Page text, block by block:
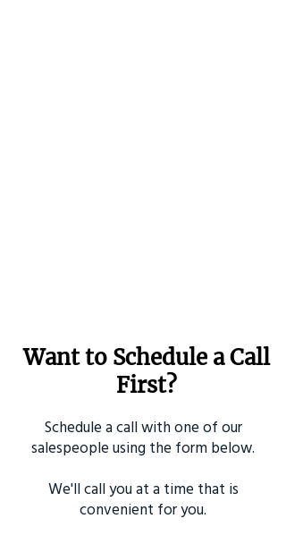
Want to Schedule a Call
First?
Schedule a call with one of our
salespeople using the form below.
We'll call you at a time that is
convenient for you.